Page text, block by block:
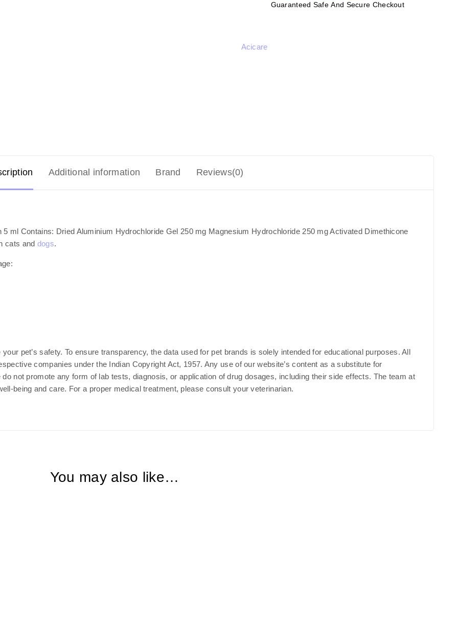
Guaranteed Safe And Secure Checkout
Acicare
Additional information Brand Reviews(0)
ml Contains: Dried Aluminium Hydrochloride Gel 250 mg Magnesium Hydrochloride 250 mg Activated Dimethicone
cats and dogs.
pet’s safety. To ensure transparency, the data used for pet brands is solely intended for educational purposes. All
companies under the Indian Copyright Act, 1957. Any use of our website’s content as a substitute for
not promote any form of lab tests, diagnosis, or application of drug dosages, including their side effects. The team at
being and care. For a proper medical treatment, please consult your veterinarian.
You may also like…